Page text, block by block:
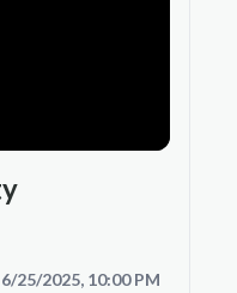
6/25/2025, 10:00 PM